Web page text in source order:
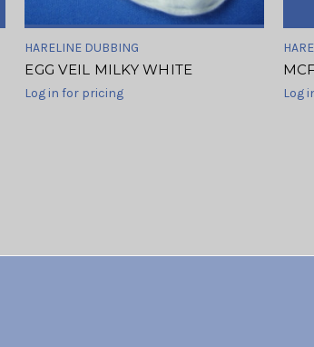
HARELINE DUBBING
EGG VEIL MILKY WHITE
Log in for pricing Log